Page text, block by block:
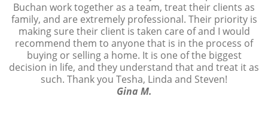
Buchan work together as a team, treat their clients as
family, and are extremely professional. Their priority is
making sure their client is taken care of and I would
recommend them to anyone that is in the process of
buying or selling a home. It is one of the biggest
decision in life, and they understand that and treat it as
such. Thank you Tesha, Linda and Steven!
Gina M.